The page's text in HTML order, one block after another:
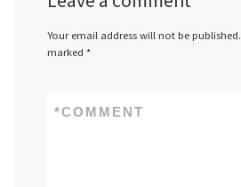
Your email address will not be published.
marked *
COMMENT
*